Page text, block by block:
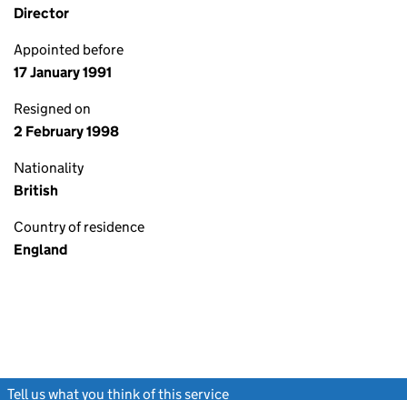
Director
Appointed before
17 January 1991
Resigned on
2 February 1998
Nationality
British
Country of residence
England
Tell us what you think of this service